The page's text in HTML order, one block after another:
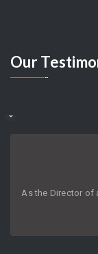
Our
As the Director of